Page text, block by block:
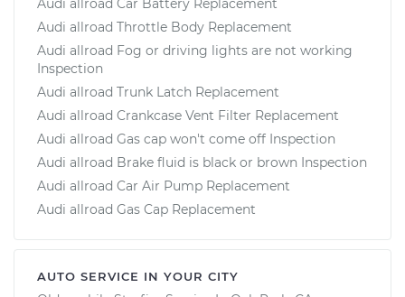
Audi allroad Car Battery Replacement
Audi allroad Throttle Body Replacement
Audi allroad Fog or driving lights are not working
Inspection
Audi allroad Trunk Latch Replacement
Audi allroad Crankcase Vent Filter Replacement
Audi allroad Gas cap won't come off Inspection
Audi allroad Brake fluid is black or brown Inspection
Audi allroad Car Air Pump Replacement
Audi allroad Gas Cap Replacement
AUTO SERVICE IN YOUR CITY